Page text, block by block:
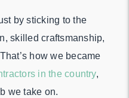
by sticking to the
skilled craftsmanship,
how we became
in the country,
we take on.